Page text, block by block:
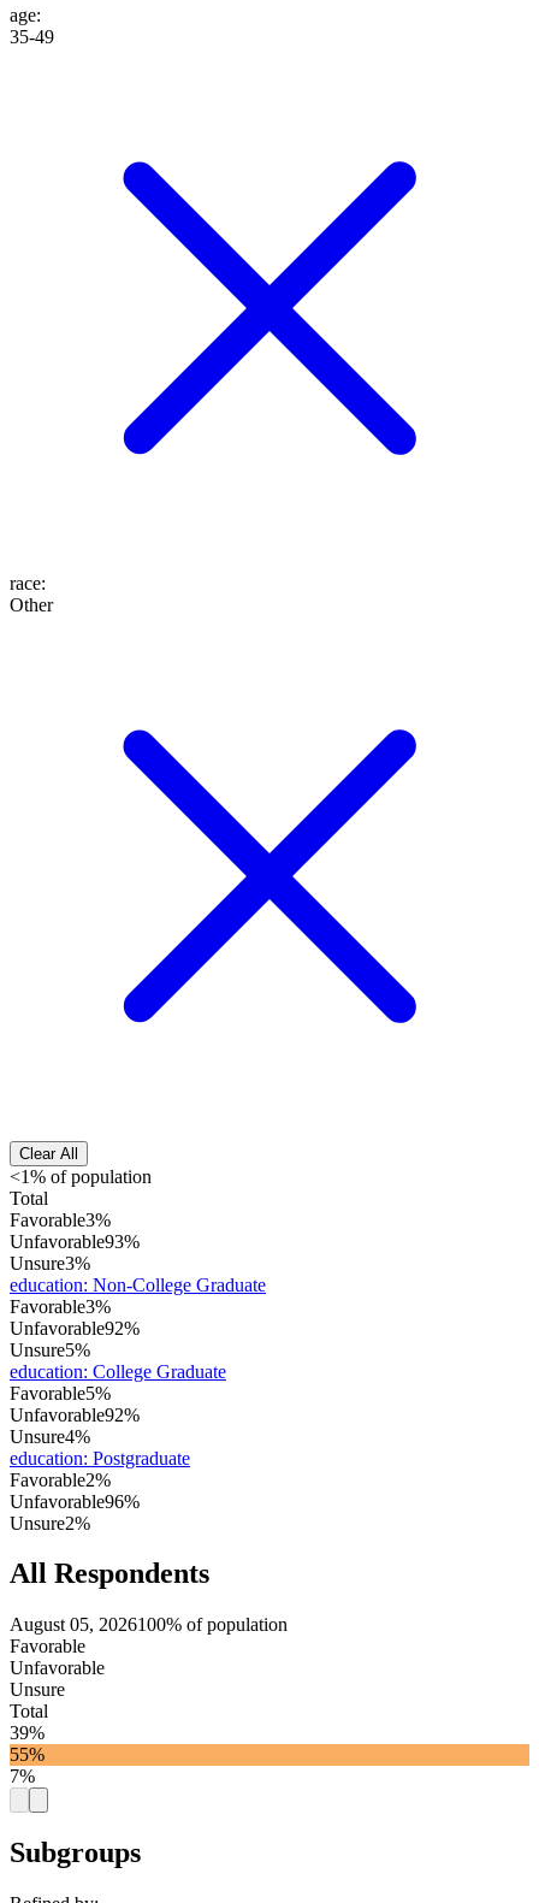
age:
35-49
race:
Other
Clear All
<1% of population
Total
Favorable3%
Unfavorable93%
Unsure3%
education: Non-College Graduate
Favorable3%
Unfavorable92%
Unsure5%
education: College Graduate
Favorable5%
Unfavorable92%
Unsure4%
education: Postgraduate
Favorable2%
Unfavorable96%
Unsure2%
All Respondents
August 05, 2026100% of population
Favorable
Unfavorable
Unsure
Total
39%
55%
7%
Subgroups